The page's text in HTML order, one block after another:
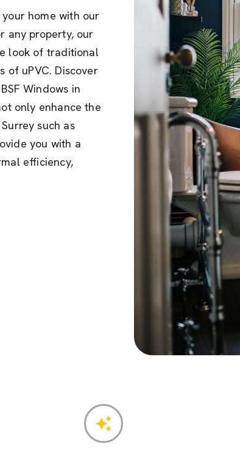
home with our
any property, our
look of traditional
of uPVC. Discover
Windows in
only enhance the
such as
you with a
efficiency,